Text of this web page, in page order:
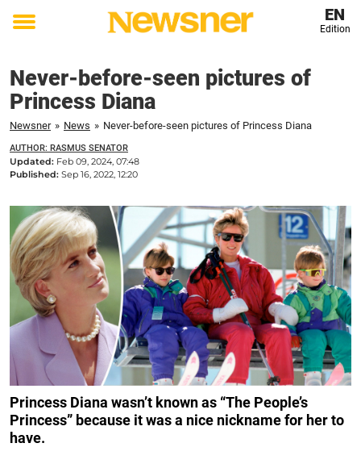
Toggle
EN
Edition
Never-before-seen pictures of
Princess Diana
Newsner » News » Never-before-seen pictures of Princess Diana
AUTHOR: RASMUS SENATOR
Updated: Feb 09, 2024, 07:48
Published: Sep 16, 2022, 12:20
Princess Diana wasn’t known as “The People’s
Princess” because it was a nice nickname for her to
have.